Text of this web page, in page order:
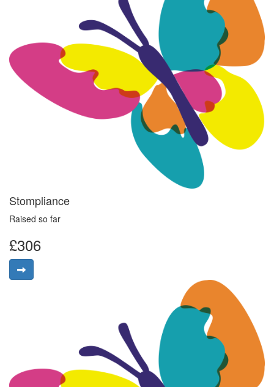
Stompliance
Raised so far
£306